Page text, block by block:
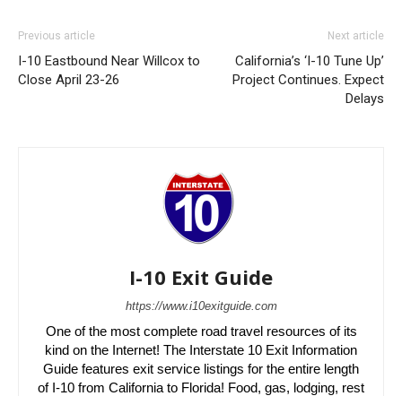
Previous article
I-10 Eastbound Near Willcox to
Close April 23-26
Next article
California’s ‘I-10 Tune Up’
Project Continues. Expect
Delays
I-10 Exit Guide
https://www.i10exitguide.com
One of the most complete road travel resources of its
kind on the Internet! The Interstate 10 Exit Information
Guide features exit service listings for the entire length
of I-10 from California to Florida! Food, gas, lodging, rest